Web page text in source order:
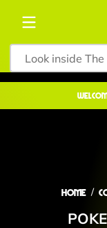
Skip to content
welcome
Home